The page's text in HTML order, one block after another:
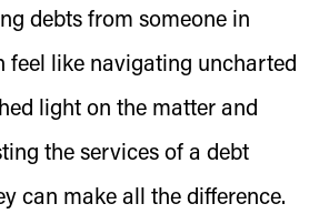
debts from someone in
feel like navigating uncharted
light on the matter and
the services of a debt
can make all the difference.